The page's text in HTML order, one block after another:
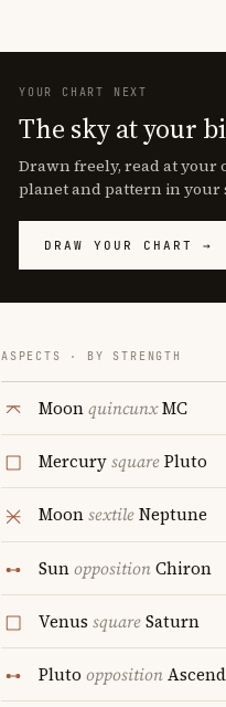
YOUR CHART NEXT
The sky at your
Drawn freely, read at your
planet and pattern in your
DRAW YOUR CHART →
ASPECTS · BY STRENGTH
MoonquincunxMC
MercurysquarePluto
MoonsextileNeptune
SunoppositionChiron
Venus squareSaturn
Pluto opposition